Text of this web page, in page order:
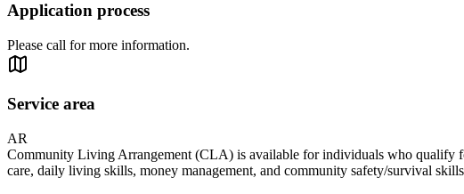
Application process
Please call for more information.
Service area
AR
Community Living Arrangement (CLA) is available for individuals who qualify
care, daily living skills, money management, and community safety/survival